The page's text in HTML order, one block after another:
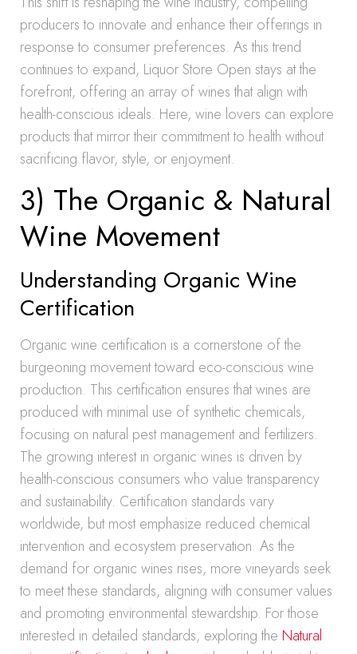
producers to innovate and enhance their offerings in
response to consumer preferences. As this trend
continues to expand, Liquor Store Open stays at the
forefront, offering an array of wines that align with
health-conscious ideals. Here, wine lovers can explore
products that mirror their commitment to health without
sacrificing flavor, style, or enjoyment.
3) The Organic & Natural
Wine Movement
Understanding Organic Wine
Certification
Organic wine certification is a cornerstone of the
burgeoning movement toward eco-conscious wine
production. This certification ensures that wines are
produced with minimal use of synthetic chemicals,
focusing on natural pest management and fertilizers.
The growing interest in organic wines is driven by
health-conscious consumers who value transparency
and sustainability. Certification standards vary
worldwide, but most emphasize reduced chemical
intervention and ecosystem preservation. As the
demand for organic wines rises, more vineyards seek
to meet these standards, aligning with consumer values
and promoting environmental stewardship. For those
interested in detailed standards, exploring the Natural